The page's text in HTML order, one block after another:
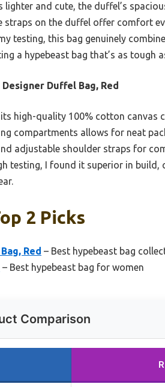
and cute, the duffel’s
straps on the duffel offer comfort
testing, this bag genuinely
a hypebeast bag that’s as tough
Designer Duffel Bag, Red
high-quality 100% cotton canvas
compartments allows for neat
adjustable shoulder straps for
testing, I found it superior in
2 Picks
Red – Best hypebeast bag
– Best hypebeast bag for women
Comparison